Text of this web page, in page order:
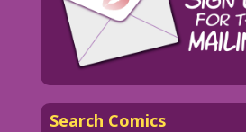
Search Comics